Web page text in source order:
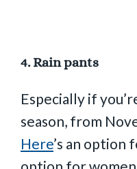
4.Rain pants
Especially if
season, from
Here’s an option